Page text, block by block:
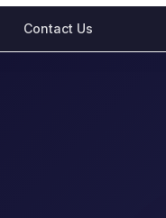
Contact Us